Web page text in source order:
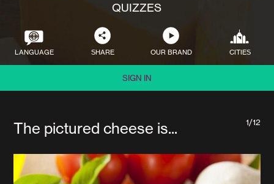
QUIZZES
LANGUAGE SHARE OUR BRAND CITIES
SIGN IN
1/12
The pictured cheese is...